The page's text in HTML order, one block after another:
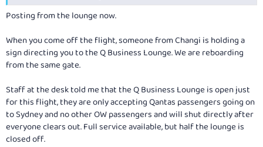
Posting from the lounge now.
When you come off the flight, someone from Changi is holding a
sign directing you to the Q Business Lounge. We are reboarding
from the same gate.
Staff at the desk told me that the Q Business Lounge is open just
for this flight, they are only accepting Qantas passengers going on
to Sydney and no other OW passengers and will shut directly after
everyone clears out. Full service available, but half the lounge is
closed off.